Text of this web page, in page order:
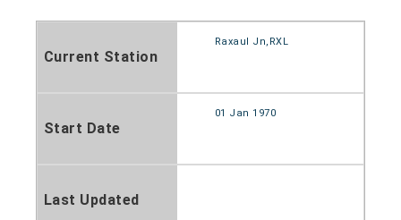
Current Station
Raxaul Jn,RXL
Start Date
01 Jan 1970
Last Updated